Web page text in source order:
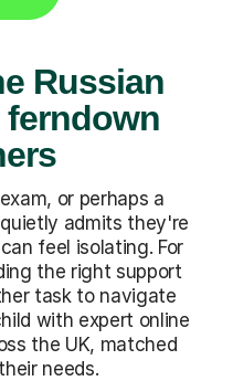
Russian
or perhaps a
admits they're
feel isolating. For
the right support
task to navigate
with expert online
the UK, matched
needs.